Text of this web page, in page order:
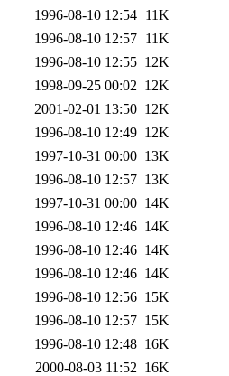
1996-08-10 12:54 11K
1996-08-10 12:57 11K
1996-08-10 12:55 12K
1998-09-25 00:02 12K
2001-02-01 13:50 12K
1996-08-10 12:49 12K
1997-10-31 00:00 13K
1996-08-10 12:57 13K
1997-10-31 00:00 14K
1996-08-10 12:46 14K
1996-08-10 12:46 14K
1996-08-10 12:46 14K
1996-08-10 12:56 15K
1996-08-10 12:57 15K
1996-08-10 12:48 16K
2000-08-03 11:52 16K